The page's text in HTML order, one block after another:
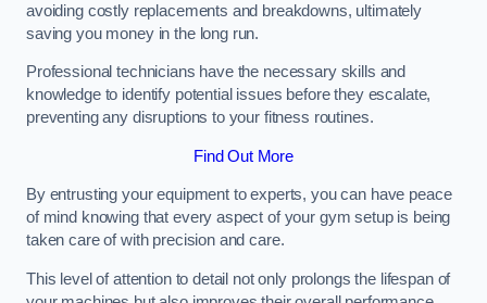
avoiding costly replacements and breakdowns, ultimately
saving you money in the long run.
Professional technicians have the necessary skills and
knowledge to identify potential issues before they escalate,
preventing any disruptions to your fitness routines.
Find Out More
By entrusting your equipment to experts, you can have peace
of mind knowing that every aspect of your gym setup is being
taken care of with precision and care.
This level of attention to detail not only prolongs the lifespan of